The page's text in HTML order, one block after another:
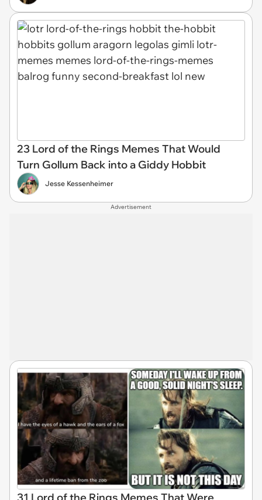
23 Lord of the Rings Memes That Would
Turn Gollum Back into a Giddy Hobbit
Jesse Kessenheimer
Advertisement